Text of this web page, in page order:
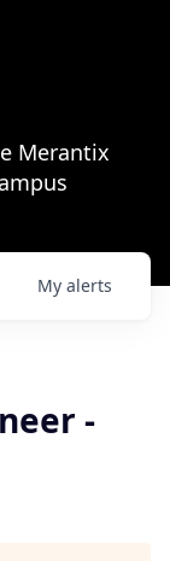
Merantix
My alerts
-